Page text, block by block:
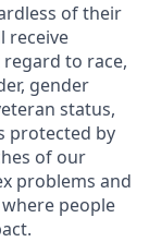
of their
receive
to race,
gender
status,
protected by
of our
problems and
people